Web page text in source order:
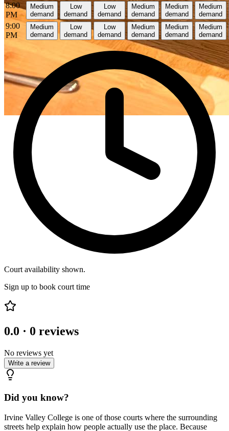
8:00
PM
Medium
demand
Low
demand
Low
demand
Medium
demand
Medium
demand
Medium
demand
9:00
PM
Medium
demand
Low
demand
Low
demand
Medium
demand
Medium
demand
Medium
demand
Court availability shown.
Sign up to book court time
0.0 · 0 reviews
No reviews yet
Write a review
Did you know?
Irvine Valley College is one of those courts where the surrounding
streets help explain how people actually use the place. Because